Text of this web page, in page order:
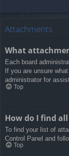
Attachments
What
Each board
If you are unsure
administrator for
Top
How do I find
To find your list of
Control Panel and
Top